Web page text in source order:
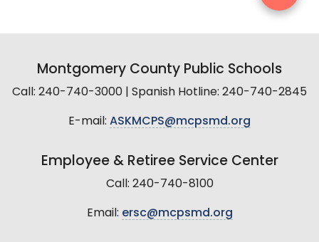
Montgomery County Public Schools
Call: 240-740-3000 | Spanish Hotline: 240-740-2845
E-mail: ASKMCPS@mcpsmd.org
Employee & Retiree Service Center
Call: 240-740-8100
Email: ersc@mcpsmd.org